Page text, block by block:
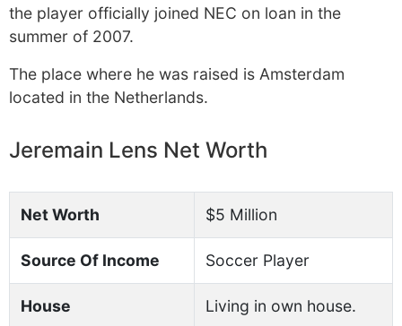
the player officially joined NEC on loan in the
summer of 2007.
The place where he was raised is Amsterdam
located in the Netherlands.
Jeremain Lens Net Worth
Net Worth $5 Million
Source Of Income Soccer Player
House Living in own house.